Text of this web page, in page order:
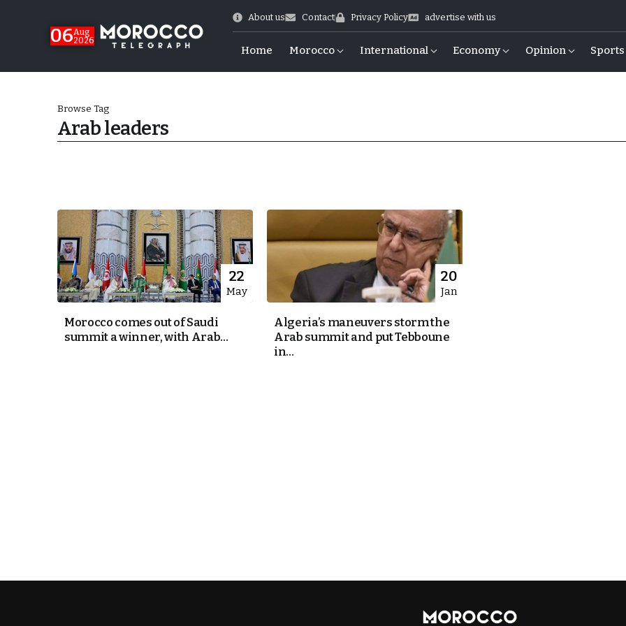
06Aug
2026
About us Contact Privacy Policy advertise with us
Home Morocco International Economy Opinion Sports
July Shooting
of Europe
Browse Tag
Arab leaders
22
May
Morocco comes out of Saudi
summit a winner, with Arab...
20
Jan
Algeria’s maneuvers storm the
Arab summit and put Tebboune
in...